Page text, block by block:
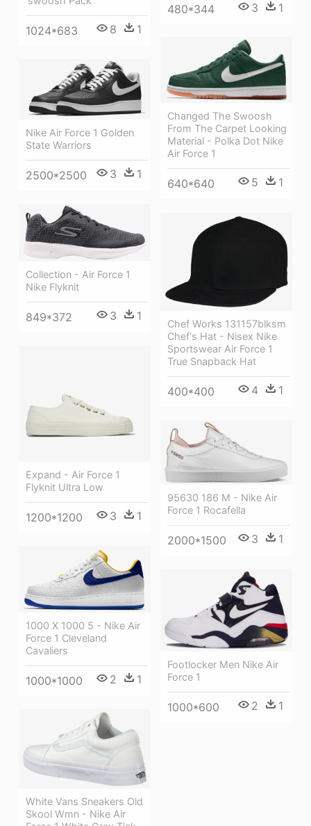
480*344 3 1
1024*683 8 1
Changed The Swoosh
From The Carpet Looking
Material - Polka Dot Nike
Air Force 1
640*640 5 1
Nike Air Force 1 Golden
State Warriors
2500*2500 3 1
Collection - Air Force 1
Nike Flyknit
849*372 3 1
Chef Works 131157blksm
Chef's Hat - Nisex Nike
Sportswear Air Force 1
True Snapback Hat
400*400 4 1
Expand - Air Force 1
Flyknit Ultra Low
1200*1200 3 1
95630 186 M - Nike Air
Force 1 Rocafella
2000*1500 3 1
1000 X 1000 5 - Nike Air
Force 1 Cleveland
Cavaliers
1000*1000 2 1
Footlocker Men Nike Air
Force 1
1000*600 2 1
White Vans Sneakers Old
Skool Wmn - Nike Air